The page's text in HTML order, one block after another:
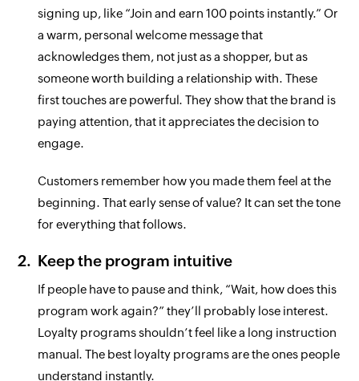
signing up, like “Join and earn 100 points instantly.” Or
a warm, personal welcome message that
acknowledges them, not just as a shopper, but as
someone worth building a relationship with. These
first touches are powerful. They show that the brand is
paying attention, that it appreciates the decision to
engage.
Customers remember how you made them feel at the
beginning. That early sense of value? It can set the tone
for everything that follows.
Keep the program intuitive
If people have to pause and think, “Wait, how does this
program work again?” they’ll probably lose interest.
Loyalty programs shouldn’t feel like a long instruction
manual. The best loyalty programs are the ones people
understand instantly.